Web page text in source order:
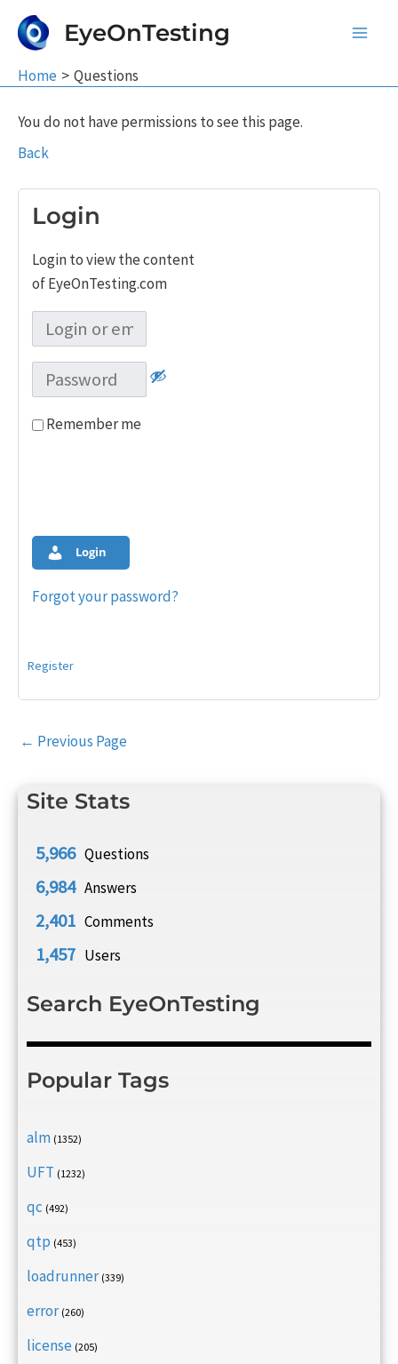
EyeOnTesting
Home Questions
Site Stats
5,966 Questions
6,984 Answers
2,401 Comments
1,457 Users
Search EyeOnTesting
Popular Tags
alm (1352)
UFT (1232)
qc (492)
qtp (453)
loadrunner (339)
error (260)
license (205)
You do not have permissions to see this page.
Back
Login
Login to view the content
of EyeOnTesting.com
Remember me
Login
Forgot your password?
Register
Post
← Previous Page